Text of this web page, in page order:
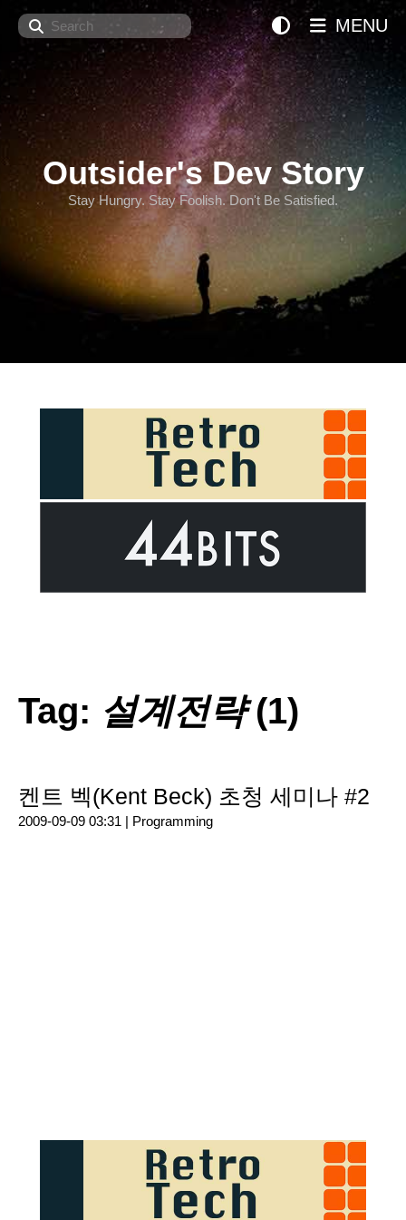
Search
Outsider's Dev Story
Stay Hungry. Stay Foolish. Don't Be Satisfied.
MENU
Tag: 설계전략(1)
켄트 벡(Kent Beck) 초청 세미나 #2
2009-09-09 03:31 | Programming